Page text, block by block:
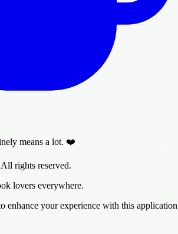
means a lot. ❤️
rights reserved.
lovers everywhere.
enhance your experience with this